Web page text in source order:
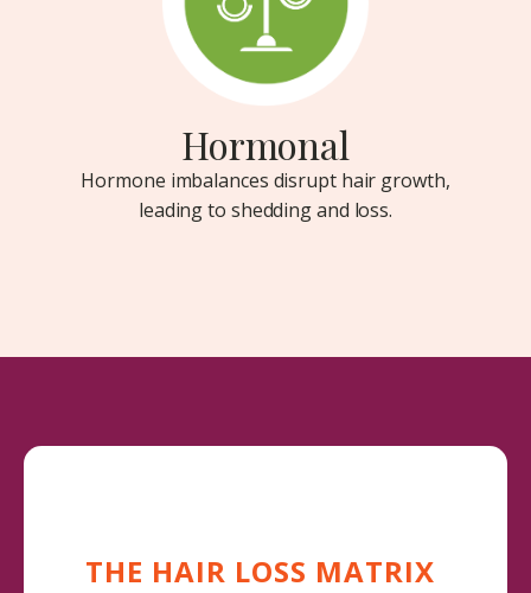
Hormonal
Hormone imbalances disrupt hair growth,
leading to shedding and loss.
THE HAIR LOSS MATRIX